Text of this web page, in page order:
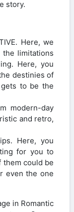
story.
Here, we
limitations
Here, you
destinies of
to be the
modern-day
and retro,
Here, you
for you to
them could be
even the one
in Romantic